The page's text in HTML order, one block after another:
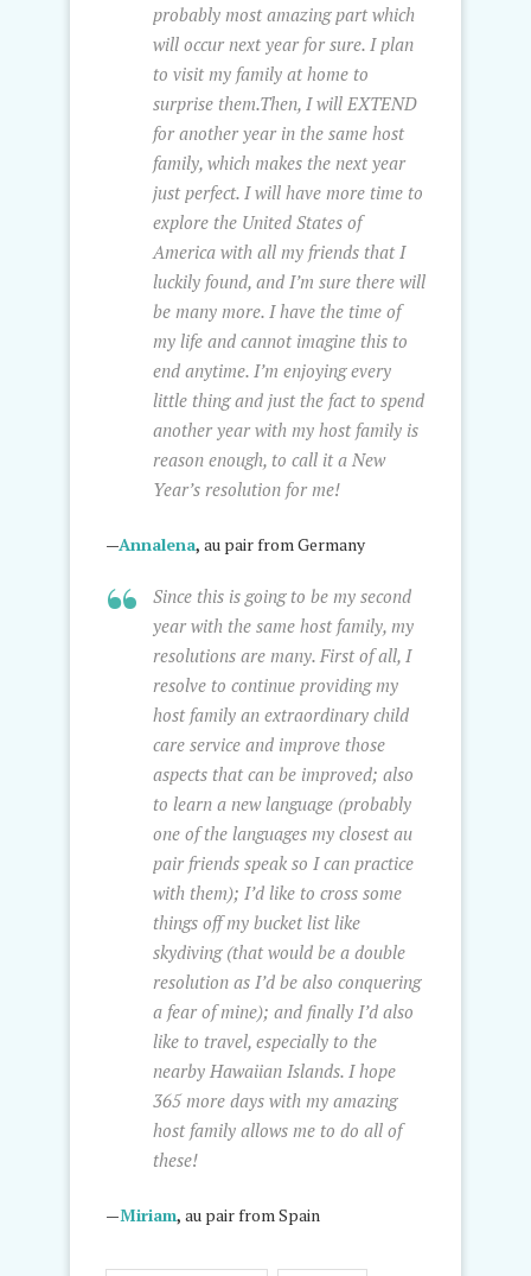
probably most amazing part which
will occur next year for sure. I plan
to visit my family at home to
surprise them.Then, I will EXTEND
for another year in the same host
family, which makes the next year
just perfect. I will have more time to
explore the United States of
America with all my friends that I
luckily found, and I’m sure there will
be many more. I have the time of
my life and cannot imagine this to
end anytime. I’m enjoying every
little thing and just the fact to spend
another year with my host family is
reason enough, to call it a New
Year’s resolution for me!
—Annalena, au pair from Germany
Since this is going to be my second
year with the same host family, my
resolutions are many. First of all, I
resolve to continue providing my
host family an extraordinary child
care service and improve those
aspects that can be improved; also
to learn a new language (probably
one of the languages my closest au
pair friends speak so I can practice
with them); I’d like to cross some
things off my bucket list like
skydiving (that would be a double
resolution as I’d be also conquering
a fear of mine); and finally I’d also
like to travel, especially to the
nearby Hawaiian Islands. I hope
365 more days with my amazing
host family allows me to do all of
these!
—Miriam, au pair from Spain